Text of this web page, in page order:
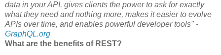
data in your API, gives clients the power to ask for exactly
what they need and nothing more, makes it easier to evolve
APIs over time, and enables powerful developer tools" -
GraphQL.org
What are the benefits of REST?